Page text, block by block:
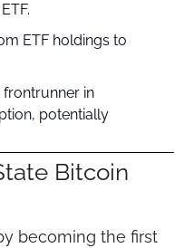
ETF holdings to
frontrunner in
potentially
Bitcoin
becoming the first